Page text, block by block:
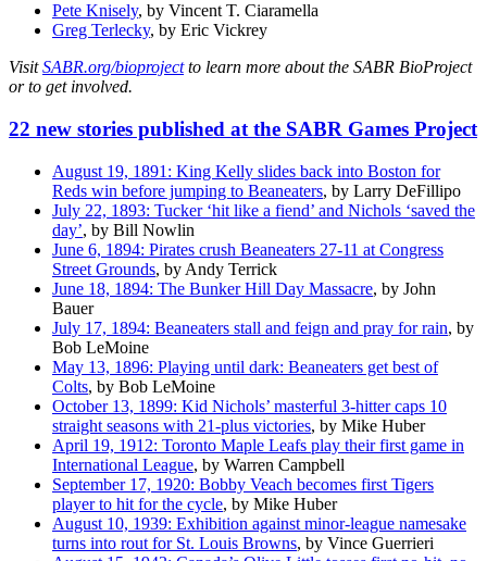
Pete Knisely, by Vincent T. Ciaramella
Greg Terlecky, by Eric Vickrey
VisitSABR.org/bioprojectto learn more about the SABR BioProject
or to get involved.
22 new stories published at the SABR Games Project
August 19, 1891: King Kelly slides back into Boston for
Reds win before jumping to Beaneaters, by Larry DeFillipo
July 22, 1893: Tucker ‘hit like a fiend’ and Nichols ‘saved the
day’, by Bill Nowlin
June 6, 1894: Pirates crush Beaneaters 27-11 at Congress
Street Grounds, by Andy Terrick
June 18, 1894: The Bunker Hill Day Massacre, by John
Bauer
July 17, 1894: Beaneaters stall and feign and pray for rain, by
Bob LeMoine
May 13, 1896: Playing until dark: Beaneaters get best of
Colts, by Bob LeMoine
October 13, 1899: Kid Nichols’ masterful 3-hitter caps 10
straight seasons with 21-plus victories, by Mike Huber
April 19, 1912: Toronto Maple Leafs play their first game in
International League, by Warren Campbell
September 17, 1920: Bobby Veach becomes first Tigers
player to hit for the cycle, by Mike Huber
August 10, 1939: Exhibition against minor-league namesake
turns into rout for St. Louis Browns, by Vince Guerrieri